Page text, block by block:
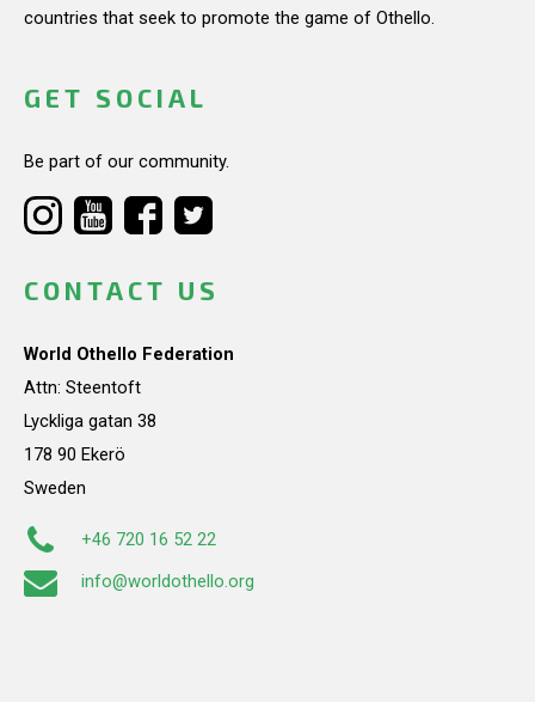
countries that seek to promote the game of Othello.
GET SOCIAL
Be part of our community.
CONTACT US
World Othello Federation
Attn: Steentoft
Lyckliga gatan 38
178 90 Ekerö
Sweden
+46 720 16 52 22
info@worldothello.org